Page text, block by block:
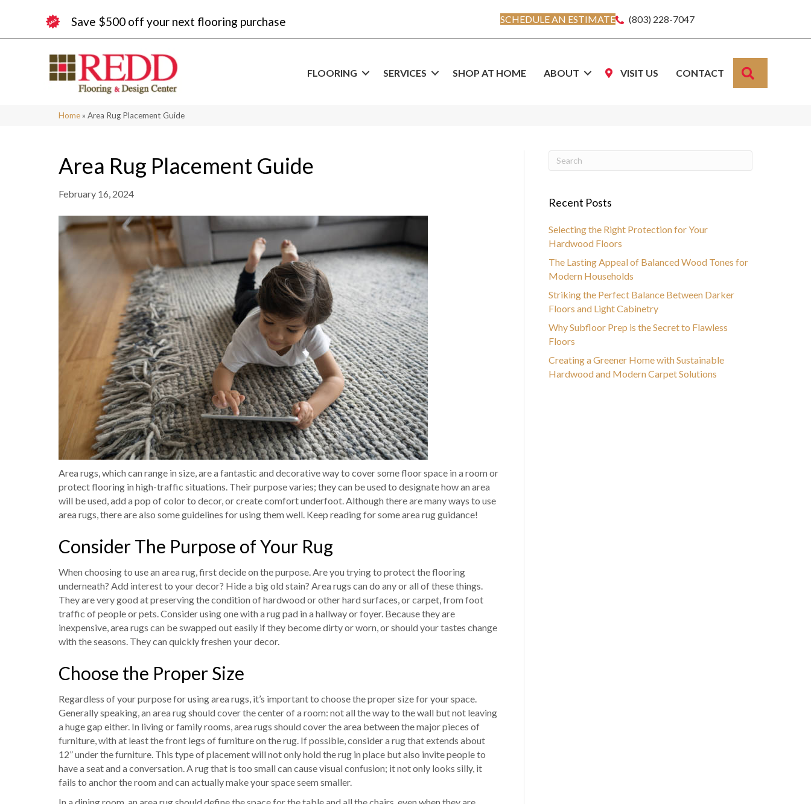
Save $500 off your next flooring purchase SCHEDULE AN ESTIMATE (803) 228-7047
FLOORING SERVICES SHOP AT HOME ABOUT VISIT US CONTACT
Home » Area Rug Placement Guide
Area Rug Placement Guide
February 16, 2024
Area rugs, which can range in size, are a fantastic and decorative way to cover some floor space in a room or
protect flooring in high-traffic situations. Their purpose varies; they can be used to designate how an area
will be used, add a pop of color to decor, or create comfort underfoot. Although there are many ways to use
area rugs, there are also some guidelines for using them well. Keep reading for some area rug guidance!
Consider The Purpose of Your Rug
When choosing to use an area rug, first decide on the purpose. Are you trying to protect the flooring
underneath? Add interest to your decor? Hide a big old stain? Area rugs can do any or all of these things.
They are very good at preserving the condition of hardwood or other hard surfaces, or carpet, from foot
traffic of people or pets. Consider using one with a rug pad in a hallway or foyer. Because they are
inexpensive, area rugs can be swapped out easily if they become dirty or worn, or should your tastes change
with the seasons. They can quickly freshen your decor.
Choose the Proper Size
Regardless of your purpose for using area rugs, it’s important to choose the proper size for your space.
Generally speaking, an area rug should cover the center of a room: not all the way to the wall but not leaving
a huge gap either. In living or family rooms, area rugs should cover the area between the major pieces of
furniture, with at least the front legs of furniture on the rug. If possible, consider a rug that extends about
12” under the furniture. This type of placement will not only hold the rug in place but also invite people to
have a seat and a conversation. A rug that is too small can cause visual confusion; it not only looks silly, it
fails to anchor the room and can actually make your space seem smaller.
In a dining room, an area rug should define the space for the table and all the chairs, even when they are
Recent Posts
Selecting the Right Protection for Your
Hardwood Floors
The Lasting Appeal of Balanced Wood Tones for
Modern Households
Striking the Perfect Balance Between Darker
Floors and Light Cabinetry
Why Subfloor Prep is the Secret to Flawless
Floors
Creating a Greener Home with Sustainable
Hardwood and Modern Carpet Solutions